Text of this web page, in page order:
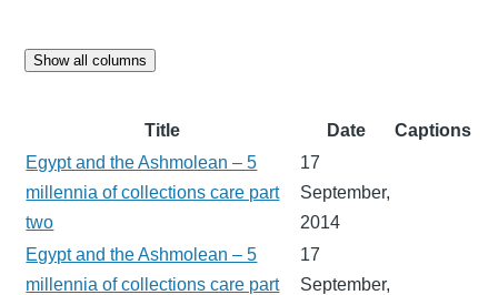
Show all columns
Title Date
Captions
Egypt and the Ashmolean – 5
millennia of collections care part
two
17
September,
2014
Egypt and the Ashmolean – 5
millennia of collections care part
17
September,